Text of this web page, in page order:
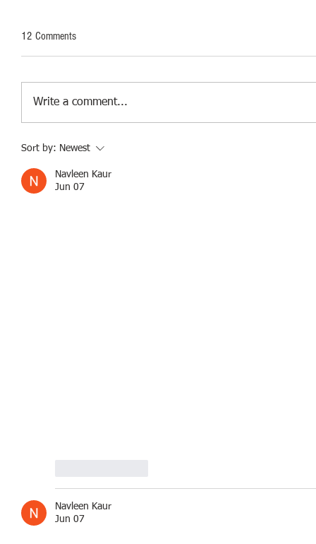
12 Comments
Write a comment...
Sort by: Newest
Navleen Kaur
Jun 07
Navleen Kaur
Jun 07